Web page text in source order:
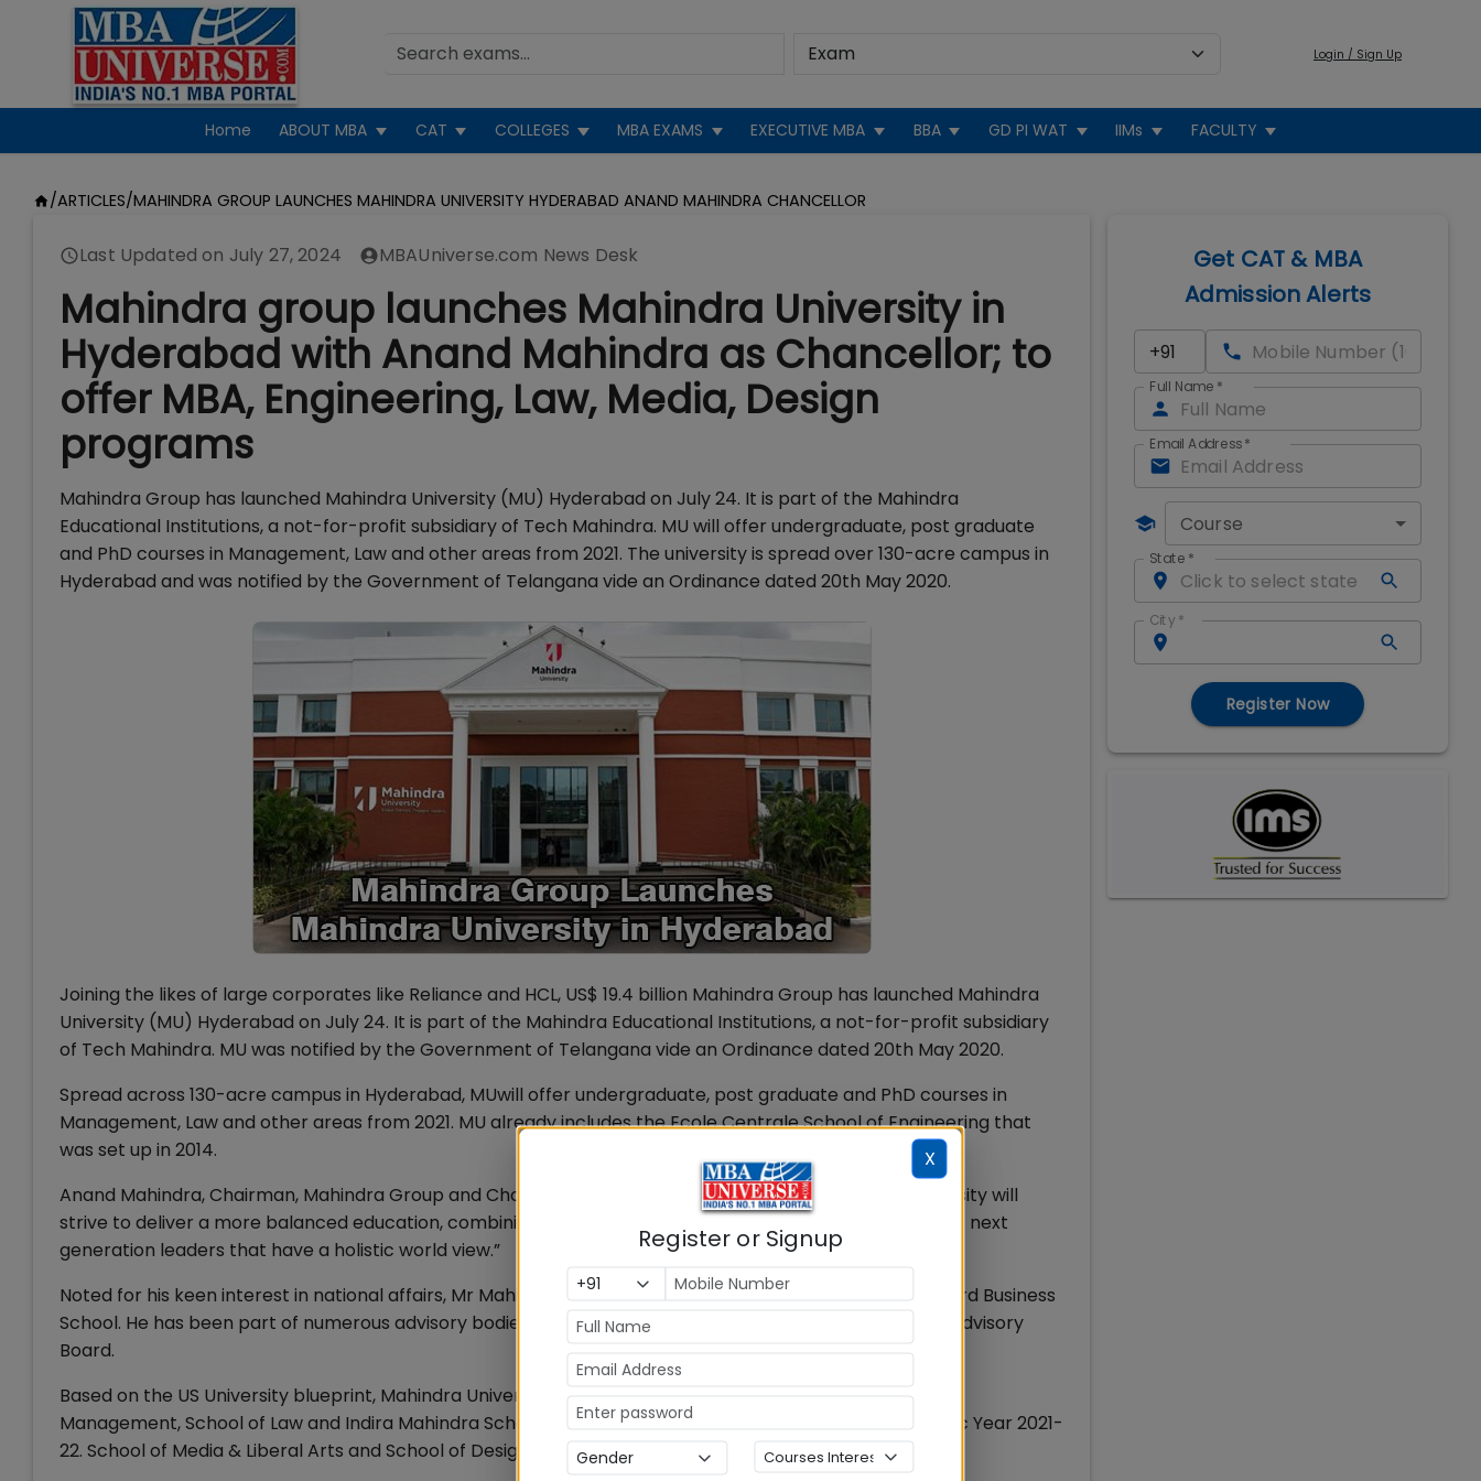
Login / Sign Up
Home ABOUT MBA CAT COLLEGES MBA EXAMS EXECUTIVE MBA BBA GD PI WAT IIMs FACULTY
/ARTICLES/MAHINDRA GROUP LAUNCHES MAHINDRA UNIVERSITY HYDERABAD ANAND MAHINDRA CHANCELLOR
Last Updated on July 27, 2024 MBAUniverse.com News Desk
Mahindra group launches Mahindra University in
Hyderabad with Anand Mahindra as Chancellor; to
offer MBA, Engineering, Law, Media, Design
programs
Mahindra Group has launched Mahindra University (MU) Hyderabad on July 24. It is part of the Mahindra
Educational Institutions, a not-for-profit subsidiary of Tech Mahindra. MU will offer undergraduate, post graduate
and PhD courses in Management, Law and other areas from 2021. The university is spread over 130-acre campus in
Hyderabad and was notified by the Government of Telangana vide an Ordinance dated 20th May 2020.
Joining the likes of large corporates like Reliance and HCL, US$ 19.4 billion Mahindra Group has launched Mahindra
University (MU) Hyderabad on July 24. It is part of the Mahindra Educational Institutions, a not-for-profit subsidiary
of Tech Mahindra. MU was notified by the Government of Telangana vide an Ordinance dated 20th May 2020.
Spread across 130-acre campus in Hyderabad, MUwill offer undergraduate, post graduate and PhD courses in
Management, Law and other areas from 2021. MU already includes the Ecole Centrale School of Engineering that
was set up in 2014.
Anand Mahindra, Chairman, Mahindra Group and Chancellor, Mahindra University, said, “Mahindra University will
strive to deliver a more balanced education, combining the latest technology with Liberal Arts, to create next
generation leaders that have a holistic world view.”
Noted for his keen interest in national affairs, Mr Mahindra is an alumnus of Harvard University and Harvard Business
School. He has been part of numerous advisory bodies including Harvard Business School’s Asia–Pacific Advisory
Board.
Based on the US University blueprint, Mahindra Universitywill operate with many “Schools”. The School of
Management, School of Law and Indira Mahindra School of Education will all be functional from Academic Year 2021-
22. School of Media & Liberal Arts and School of Design will come up in next years.
Get CAT & MBA
Admission Alerts
Full Name *
Email Address*
Course
State *
City *
Register Now
X
Register or Signup